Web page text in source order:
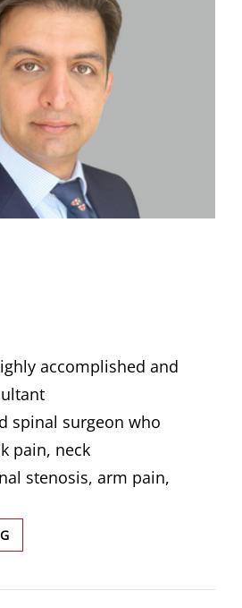
accomplished and
spinal surgeon who
pain, neck
stenosis, arm pain,
RASUL,
FAHID